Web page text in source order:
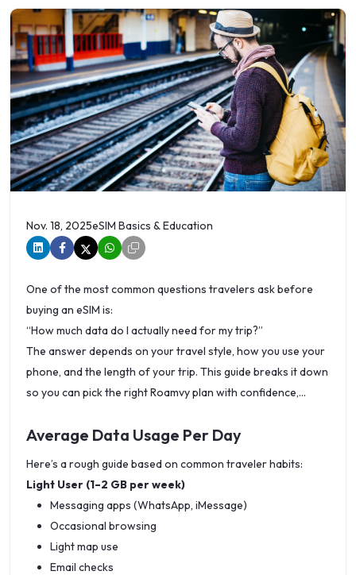
Nov. 18, 2025eSIM Basics & Education
One of the most common questions travelers ask before
buying an eSIM is:
“How much data do I actually need for my trip?”
The answer depends on your travel style, how you use your
phone, and the length of your trip. This guide breaks it down
so you can pick the right Roamvy plan with confidence,
a specificCanada tourist eSIM.
Average Data Usage Per Day
Here’s a rough guide based on common traveler habits:
Light User (1–2 GB per week)
Messaging apps (WhatsApp, iMessage)
Occasional browsing
Light map use
Email checks